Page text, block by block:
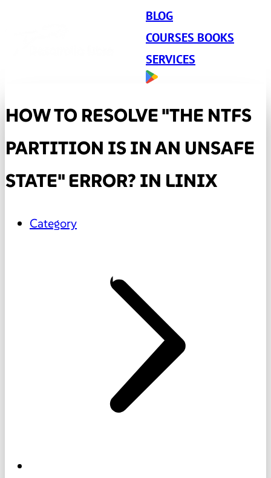
BLOG
COURSES BOOKS
SERVICES
HOW TO RESOLVE "THE NTFS
PARTITION IS IN AN UNSAFE
STATE" ERROR? IN LINIX
Category